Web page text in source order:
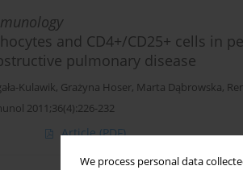
We process personal data
and CD4+/CD25+ cells in
pulmonary disease
Kulawik, Grażyna Hoser, Marta Dąbrowska,
2011;36(4):226-232
Article(PDF)